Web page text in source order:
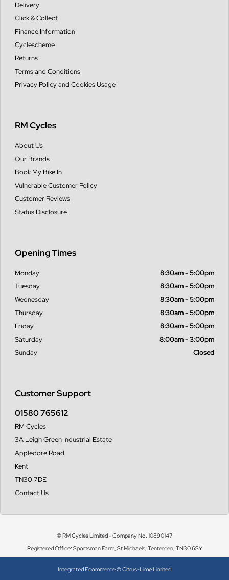
Delivery
Click & Collect
Finance Information
Cyclescheme
Returns
Terms and Conditions
Privacy Policy and Cookies Usage
RM Cycles
About Us
Our Brands
Book My Bike In
Vulnerable Customer Policy
Customer Reviews
Status Disclosure
Customer Support
01580 765612
RM Cycles
3A Leigh Green Industrial Estate
Appledore Road
Kent
TN30 7DE
Contact Us
Opening Times
Monday
8:30am - 5:00pm
Tuesday
8:30am - 5:00pm
Wednesday
8:30am - 5:00pm
Thursday
8:30am - 5:00pm
Friday
8:30am - 5:00pm
Saturday
8:00am - 3:00pm
Sunday
Closed
© RM Cycles Limited - Company No. 10890147
Registered Office: Sportsman Farm, St Michaels, Tenterden, TN30 6SY
Integrated Ecommerce ©Citrus-Lime Limited